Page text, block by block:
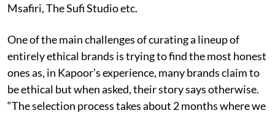
Msafiri, The Sufi Studio etc.
One of the main challenges of curating a lineup of
entirely ethical brands is trying to find the most honest
ones as, in Kapoor’s experience, many brands claim to
be ethical but when asked, their story says otherwise.
“The selection process takes about 2 months where we